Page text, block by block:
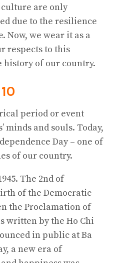
culture are only
due to the resilience
Now, we wear it as a
respects to this
of our country.
period or event
minds and souls. Today,
Day – one of
of our country.
The 2nd of
of the Democratic
the Proclamation of
written by the Ho Chi
in public at Ba
a new era of